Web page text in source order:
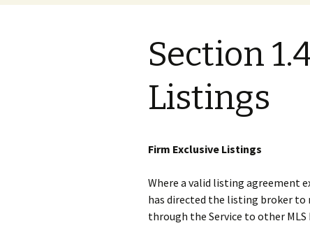
Section
Listings
Firm Exclusive Listings
Where a valid listing agreement
has directed the listing broker
through the Service to other